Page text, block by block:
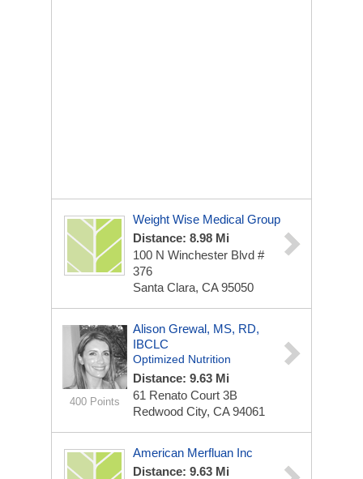
Weight Wise Medical Group
Distance: 8.98 Mi
100 N Winchester Blvd #
376
Santa Clara, CA 95050
400 Points
Alison Grewal, MS, RD,
IBCLC
Optimized Nutrition
Distance: 9.63 Mi
61 Renato Court 3B
Redwood City, CA 94061
American Merfluan Inc
Distance: 9.63 Mi